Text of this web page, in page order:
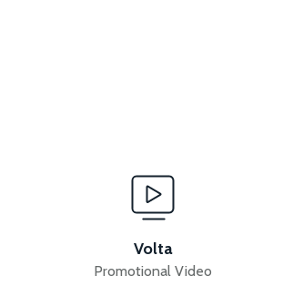
Volta
Promotional Video